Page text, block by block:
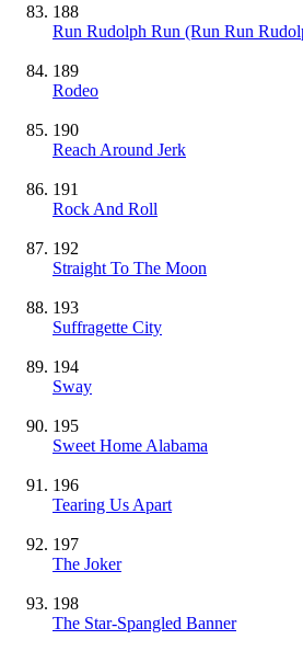
188
Run Rudolph Run (Run Run
189
Rodeo
190
Reach Around Jerk
191
Rock And Roll
192
Straight To The Moon
193
Suffragette City
194
Sway
195
Sweet Home Alabama
196
Tearing Us Apart
197
The Joker
198
The Star-Spangled Banner